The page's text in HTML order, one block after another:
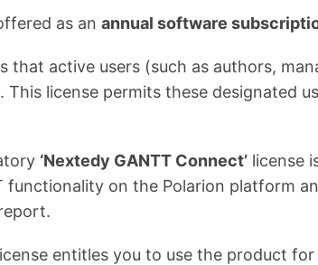
as an annual software
that active users (such as authors,
This license permits these designated
‘Nextedy GANTT Connect’ license
functionality on the Polarion platform
entitles you to use the product